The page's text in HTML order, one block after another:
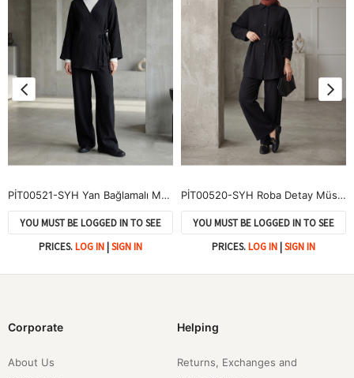
PİT00521-SYH Yan Bağlamalı Müslin Takım-Siyah
YOU MUST BE LOGGED IN TO SEE
PRICES.LOG IN |SIGN IN
PİT00520-SYH Roba Detay Müslin Pantolonlu Takım-Siyah
YOU MUST BE LOGGED IN TO SEE
PRICES.LOG IN |SIGN IN
Corporate
About Us
Helping
Returns, Exchanges and